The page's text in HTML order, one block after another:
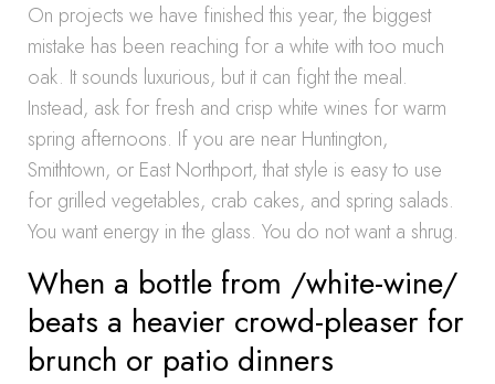
On projects we have finished this year, the biggest
mistake has been reaching for a white with too much
oak. It sounds luxurious, but it can fight the meal.
Instead, ask for fresh and crisp white wines for warm
spring afternoons. If you are near Huntington,
Smithtown, or East Northport, that style is easy to use
for grilled vegetables, crab cakes, and spring salads.
You want energy in the glass. You do not want a shrug.
When a bottle from /white-wine/
beats a heavier crowd-pleaser for
brunch or patio dinners